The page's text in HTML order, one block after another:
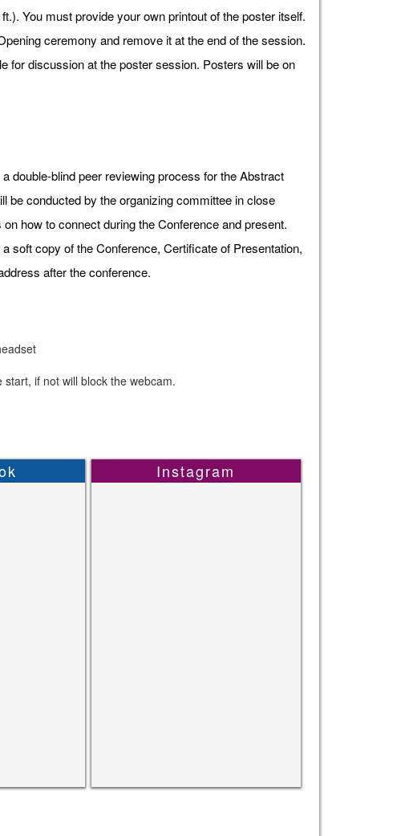
You must provide your own printout of the poster itself.
ceremony and remove it at the end of the session.
for discussion at the poster session. Posters will be on
double-blind peer reviewing process for the Abstract
be conducted by the organizing committee in close
how to connect during the Conference and present.
soft copy of the Conference, Certificate of Presentation,
after the conference.
if not will block the webcam.
Instagram